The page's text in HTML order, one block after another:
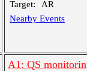
Target:
AR
Nearby Events
A1: QS